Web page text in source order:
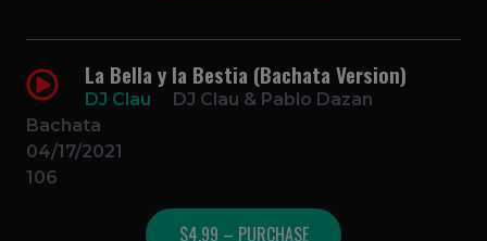
La Bella y la Bestia (Bachata Version)
DJ Clau
DJ Clau & Pablo Dazan
Bachata
04/17/2021
106
$4.99 – PURCHASE